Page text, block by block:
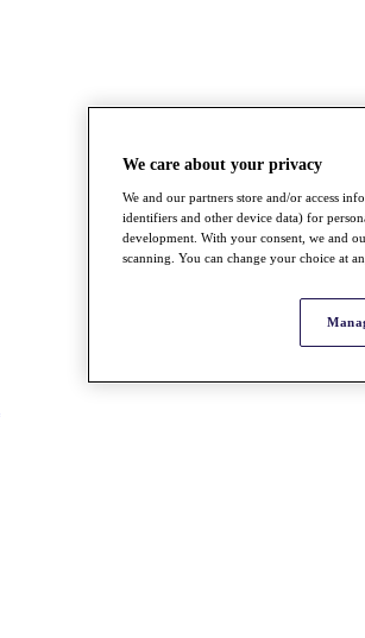
We care about your privacy
We and our partners store and/or access
identifiers and other device data) for
development. With your consent, we and
scanning. You can change your choice at